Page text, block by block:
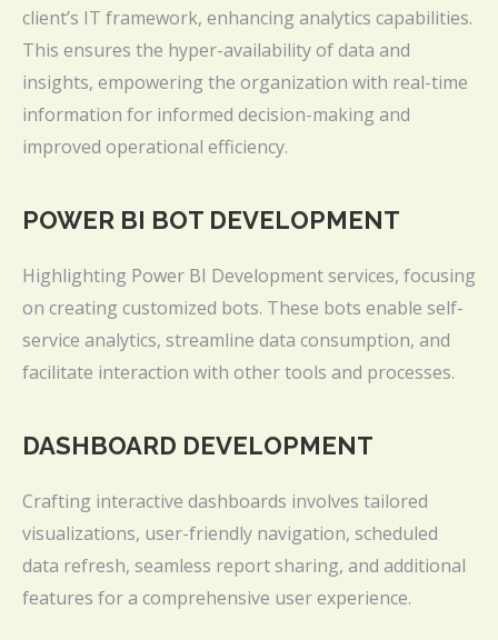
client’s IT framework, enhancing analytics capabilities.
This ensures the hyper-availability of data and
insights, empowering the organization with real-time
information for informed decision-making and
improved operational efficiency.
POWER BI BOT DEVELOPMENT
Highlighting Power BI Development services, focusing
on creating customized bots. These bots enable self-
service analytics, streamline data consumption, and
facilitate interaction with other tools and processes.
DASHBOARD DEVELOPMENT
Crafting interactive dashboards involves tailored
visualizations, user-friendly navigation, scheduled
data refresh, seamless report sharing, and additional
features for a comprehensive user experience.